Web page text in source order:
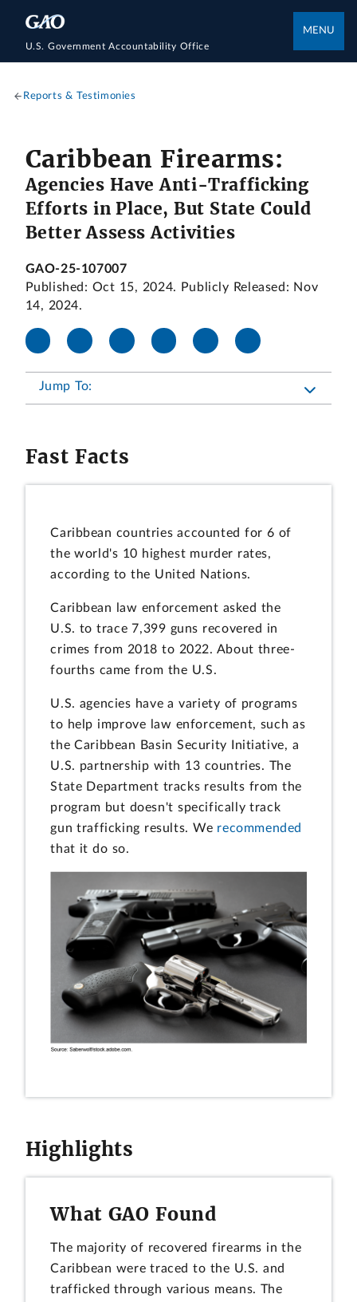
U.S. Government Accountability Office
MENU
Reports & Testimonies
Caribbean Firearms:
Agencies Have Anti-Trafficking
Efforts in Place, But State Could
Better Assess Activities
GAO-25-107007
Published: Oct 15, 2024. Publicly Released: Nov
14, 2024.
Jump To:
Fast Facts
Caribbean countries accounted for 6 of
the world's 10 highest murder rates,
according to the United Nations.
Caribbean law enforcement asked the
U.S. to trace 7,399 guns recovered in
crimes from 2018 to 2022. About three-
fourths came from the U.S.
U.S. agencies have a variety of programs
to help improve law enforcement, such as
the Caribbean Basin Security Initiative, a
U.S. partnership with 13 countries. The
State Department tracks results from the
program but doesn't specifically track
gun trafficking results. We recommended
that it do so.
Highlights
What GAO Found
The majority of recovered firearms in the
Caribbean were traced to the U.S. and
trafficked through various means. The